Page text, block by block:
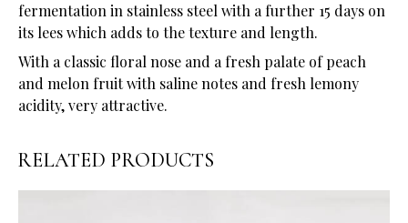
fermentation in stainless steel with a further 15 days on
its lees which adds to the texture and length.
With a classic floral nose and a fresh palate of peach
and melon fruit with saline notes and fresh lemony
acidity, very attractive.
RELATED PRODUCTS